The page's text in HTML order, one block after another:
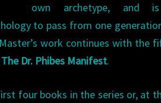
own archetype, and
to pass from one
work continues with the
Dr. Phibes Manifest.
four books in the series or, at